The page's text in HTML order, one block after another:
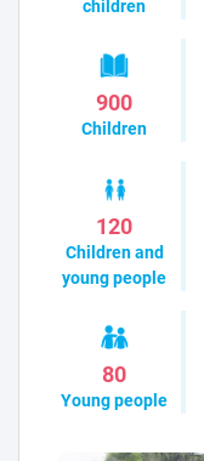
children
900
Children
120
Children and
young people
80
Young people